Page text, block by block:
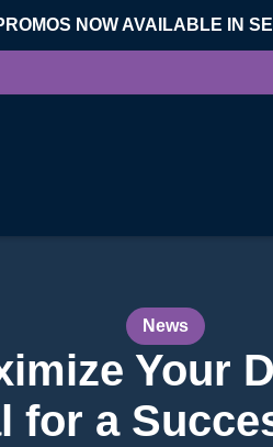
NOW AVAILABLE IN
News
Your
for a